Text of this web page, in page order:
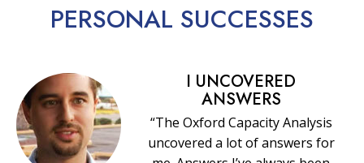
PERSONAL SUCCESSES
I UNCOVERED
ANSWERS
“The Oxford Capacity Analysis
uncovered a lot of answers for